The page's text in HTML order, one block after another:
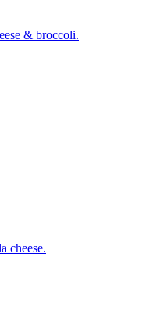
& broccoli.
cheese.